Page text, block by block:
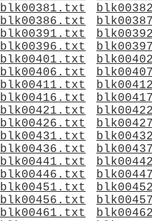
blk00381.txt
blk00386.txt
blk00391.txt
blk00396.txt
blk00401.txt
blk00406.txt
blk00411.txt
blk00416.txt
blk00421.txt
blk00426.txt
blk00431.txt
blk00436.txt
blk00441.txt
blk00446.txt
blk00451.txt
blk00456.txt
blk00461.txt